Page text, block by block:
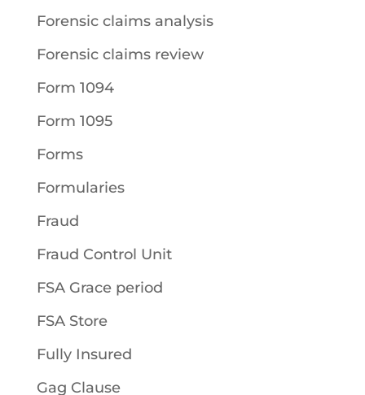
Forensic claims analysis
Forensic claims review
Form 1094
Form 1095
Forms
Formularies
Fraud
Fraud Control Unit
FSA Grace period
FSA Store
Fully Insured
Gag Clause